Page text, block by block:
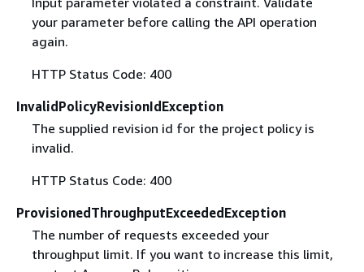
your parameter before calling the API operation
again.
HTTP Status Code: 400
InvalidPolicyRevisionIdException
The supplied revision id for the project policy is
invalid.
HTTP Status Code: 400
ProvisionedThroughputExceededException
The number of requests exceeded your
throughput limit. If you want to increase this limit,